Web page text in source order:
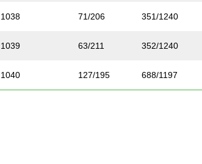
1038 71/206 351/1240
1039 63/211 352/1240
1040 127/195 688/1197